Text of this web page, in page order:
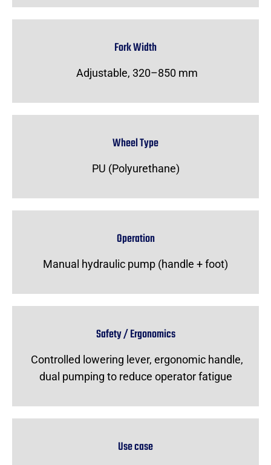
Fork Width
Adjustable, 320–850 mm
Wheel Type
PU (Polyurethane)
Operation
Manual hydraulic pump (handle + foot)
Safety / Ergonomics
Controlled lowering lever, ergonomic handle,
dual pumping to reduce operator fatigue
Use case